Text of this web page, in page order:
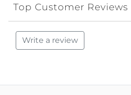
Top Customer Reviews
Write a review